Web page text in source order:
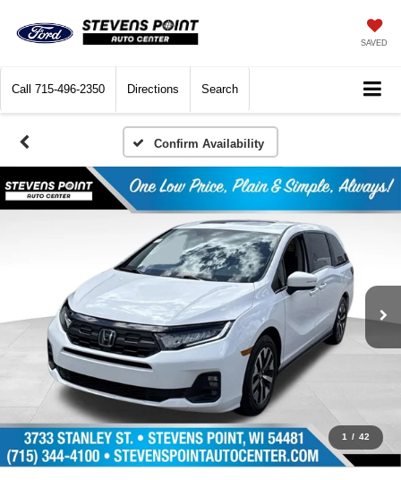
SAVED
Call 715-496-2350 Directions Search
Confirm Availability
1 / 42